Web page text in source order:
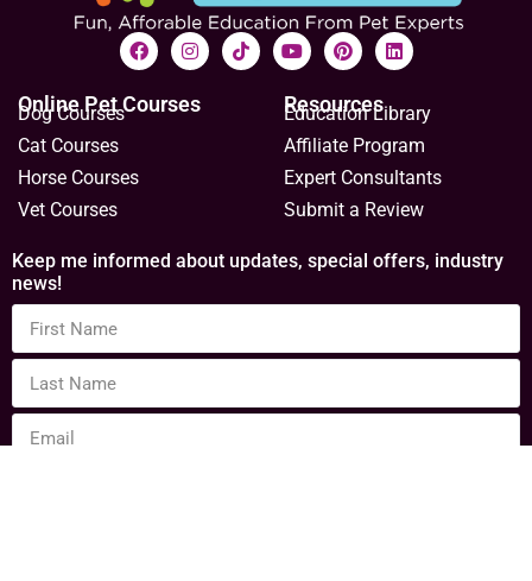
Online Pet Courses
Dog Courses
Cat Courses
Horse Courses
Vet Courses
Resources
Education Library
Affiliate Program
Expert Consultants
Submit a Review
Keep me informed about updates, special offers, industry
news!